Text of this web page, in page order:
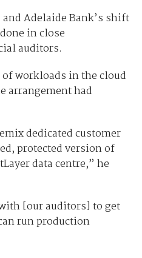
Adelaide Bank’s shift
in close
auditors.
workloads in the cloud
arrangement had
dedicated customer
protected version of
data centre,” he
[our auditors] to get
run production